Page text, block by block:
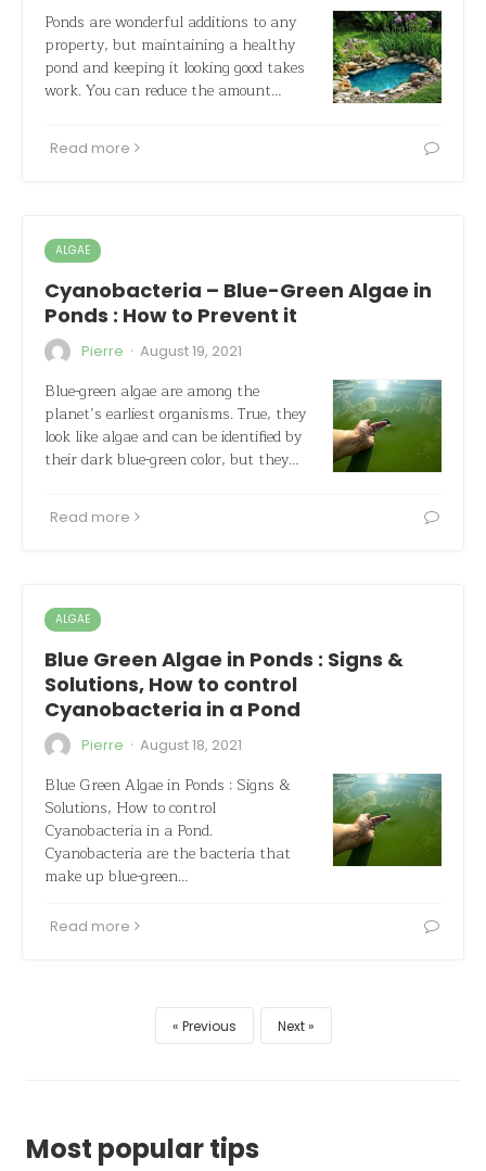
Ponds are wonderful additions to any
property, but maintaining a healthy
pond and keeping it looking good takes
work. You can reduce the amount…
Read more
ALGAE
Cyanobacteria – Blue-Green Algae in
Ponds : How to Prevent it
Pierre · August 19, 2021
Blue-green algae are among the
planet’s earliest organisms. True, they
look like algae and can be identified by
their dark blue-green color, but they…
Read more
ALGAE
Blue Green Algae in Ponds : Signs &
Solutions, How to control
Cyanobacteria in a Pond
Pierre · August 18, 2021
Blue Green Algae in Ponds : Signs &
Solutions, How to control
Cyanobacteria in a Pond.
Cyanobacteria are the bacteria that
make up blue-green…
Read more
Previous Next
Most popular tips